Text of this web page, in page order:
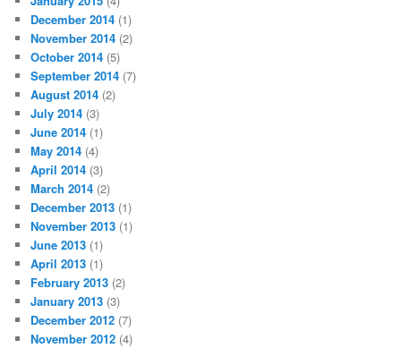
December 2014 (1)
November 2014 (2)
October 2014 (5)
September 2014 (7)
August 2014 (2)
July 2014 (3)
June 2014 (1)
May 2014 (4)
April 2014 (3)
March 2014 (2)
December 2013 (1)
November 2013 (1)
June 2013 (1)
April 2013 (1)
February 2013 (2)
January 2013 (3)
December 2012 (7)
November 2012 (4)